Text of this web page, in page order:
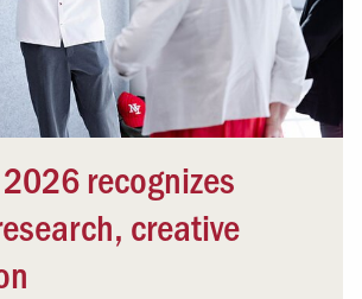
2026 recognizes
creative